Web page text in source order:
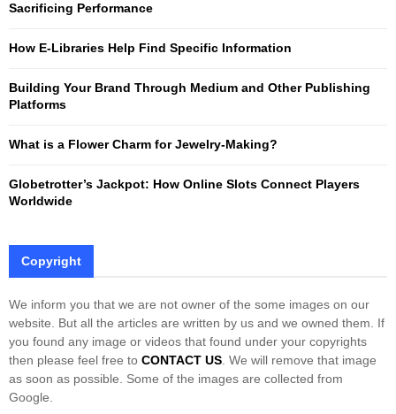
H
Sacrificing Performance
How E-Libraries Help Find Specific Information
Building Your Brand Through Medium and Other Publishing
Platforms
What is a Flower Charm for Jewelry-Making?
Globetrotter’s Jackpot: How Online Slots Connect Players
Worldwide
Copyright
We inform you that we are not owner of the some images on our
website. But all the articles are written by us and we owned them. If
you found any image or videos that found under your copyrights
then please feel free to CONTACT US . We will remove that image
as soon as possible. Some of the images are collected from
Google.